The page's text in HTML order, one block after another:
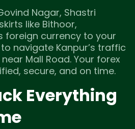
Nagar, Shastri
like Bithoor,
foreign currency to your
navigate Kanpur’s traffic
Mall Road. Your forex
secure, and on time.
Everything